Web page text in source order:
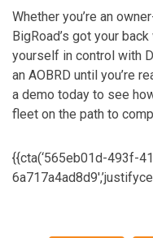
Whether you’re an
BigRoad’s got your
yourself in control with
an AOBRD until you’re
a demo today to see
fleet on the path to
{{cta(‘565eb01d-493f-